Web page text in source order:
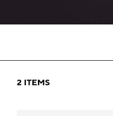
2 ITEMS